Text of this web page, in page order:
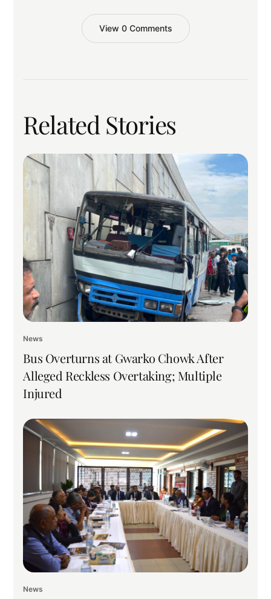
View 0 Comments
Related Stories
News
Bus Overturns at Gwarko Chowk After
Alleged Reckless Overtaking; Multiple
Injured
News